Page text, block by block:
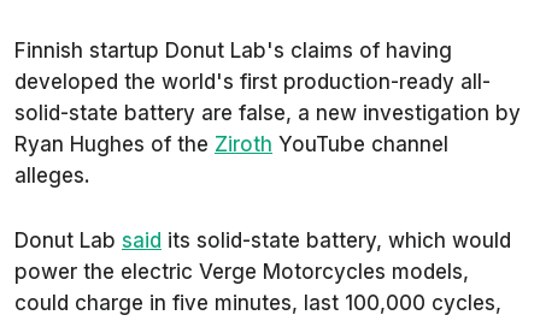
Finnish startup Donut Lab's claims of having
developed the world's first production-ready all-
solid-state battery are false, a new investigation by
Ryan Hughes of the Ziroth YouTube channel
alleges.
Donut Lab said its solid-state battery, which would
power the electric Verge Motorcycles models,
could charge in five minutes, last 100,000 cycles,